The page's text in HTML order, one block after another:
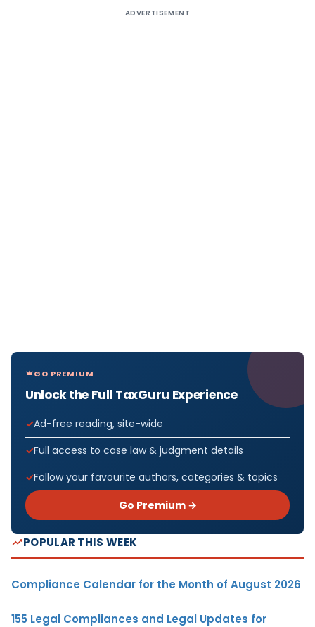
ADVERTISEMENT
GO PREMIUM
Unlock the Full TaxGuru Experience
Ad-free reading, site-wide
Full access to case law & judgment details
Follow your favourite authors, categories & topics
Go Premium →
POPULAR THIS WEEK
Compliance Calendar for the Month of August 2026
155 Legal Compliances and Legal Updates for